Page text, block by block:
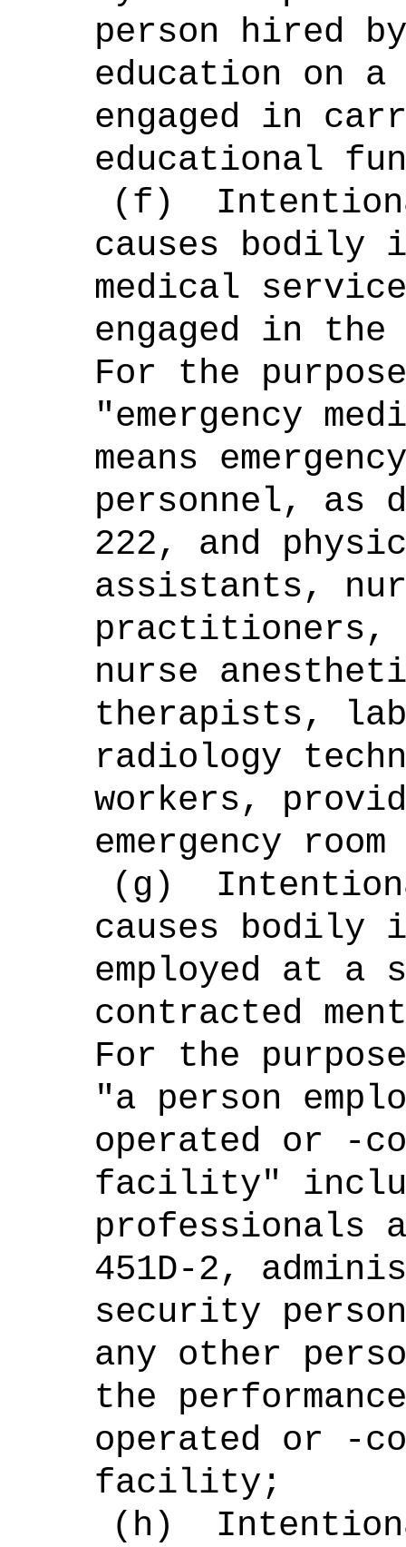
person hired
education on
engaged in
educational
(f)
causes bodily
medical
engaged in
For the
"emergency
means
personnel, as
222, and
assistants,
practitioners,
nurse
therapists,
radiology
workers,
emergency
(g)
causes bodily
employed at a
contracted
For the
"a person
operated or -
facility"
professionals
451D-2,
security
any other
the
operated or -
facility;
(h)